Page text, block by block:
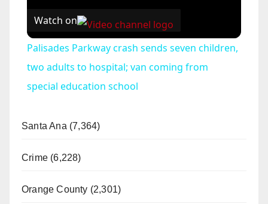
Watch on
Palisades Parkway crash sends seven children,
two adults to hospital; van coming from
special education school
Santa Ana (7,364)
Crime (6,228)
Orange County (2,301)